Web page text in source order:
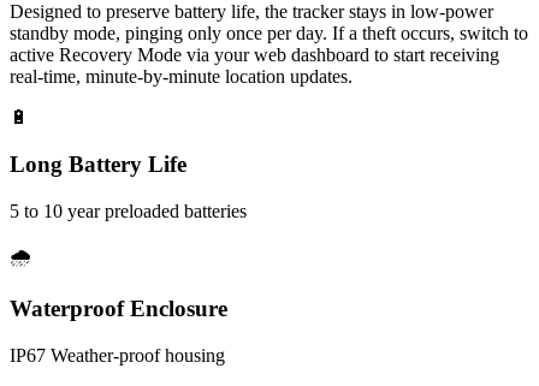
Designed to preserve battery life, the tracker stays in low-power
standby mode, pinging only once per day. If a theft occurs, switch to
active Recovery Mode via your web dashboard to start receiving
real-time, minute-by-minute location updates.
🔋
Long Battery Life
5 to 10 year preloaded batteries
🌧️
Waterproof Enclosure
IP67 Weather-proof housing